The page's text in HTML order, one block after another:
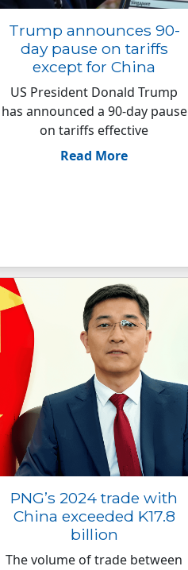
Trump announces 90-
day pause on tariffs
except for China
US President Donald Trump
has announced a 90-day pause
on tariffs effective
Read More
PNG’s 2024 trade with
China exceeded K17.8
billion
The volume of trade between